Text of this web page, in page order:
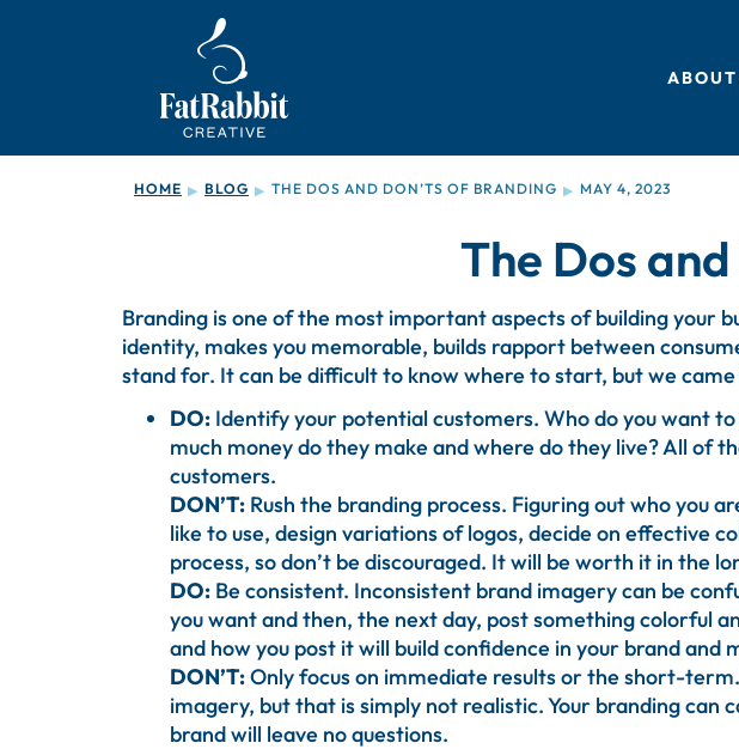
ABOUT
HOME ▶ BLOG ▶ THE DOS AND DON’TS OF BRANDING ▶ MAY 4, 2023
The Dos
Branding is one of the most important aspects of building your
identity, makes you memorable, builds rapport between
stand for. It can be difficult to know where to start, but we
DO: Identify your potential customers. Who do you want
much money do they make and where do they live? All of
customers.
DON’T: Rush the branding process. Figuring out who you
like to use, design variations of logos, decide on effective
process, so don’t be discouraged. It will be worth it in the
DO: Be consistent. Inconsistent brand imagery can be
you want and then, the next day, post something colorful
and how you post it will build confidence in your brand and
DON’T:Only focus on immediate results or the short-
imagery, but that is simply not realistic. Your branding
brand will leave no questions.